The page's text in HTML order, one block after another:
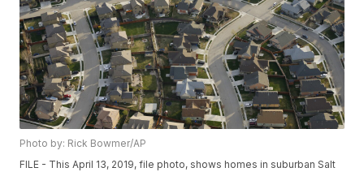
Photo by: Rick Bowmer/AP
FILE - This April 13, 2019, file photo, shows homes in suburban Salt